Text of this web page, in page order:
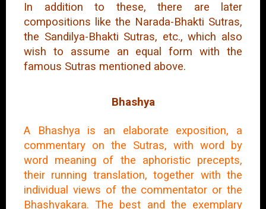
In addition to these, there are later
compositions like the Narada-Bhakti Sutras,
the Sandilya-Bhakti Sutras, etc., which also
wish to assume an equal form with the
famous Sutras mentioned above.
Bhashya
A Bhashya is an elaborate exposition, a
commentary on the Sutras, with word by
word meaning of the aphoristic precepts,
their running translation, together with the
individual views of the commentator or the
Bhashyakara. The best and the exemplary